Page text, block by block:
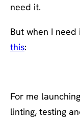
need it.
But when I need
this:
For me
linting, testing